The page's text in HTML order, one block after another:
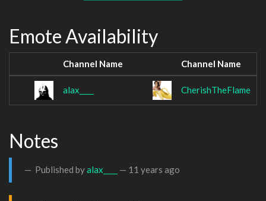
Emote Availability
Channel Name Channel Name
alax____ CherishTheFlame
Notes
Published byalax____ — 11 years ago